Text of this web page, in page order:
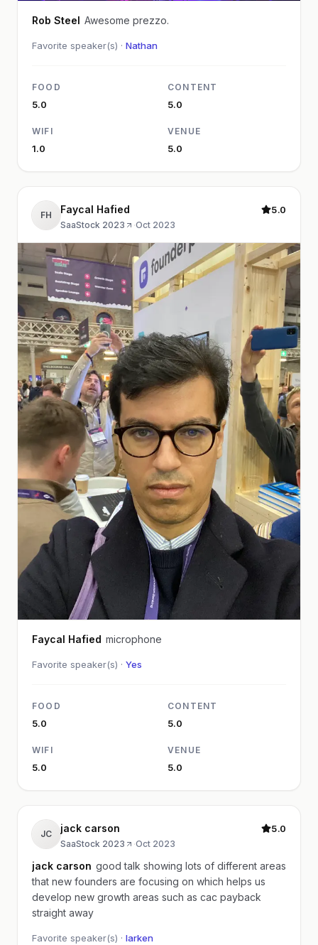
Rob Steel Awesome prezzo.
Favorite speaker(s) · Nathan
FOOD
5.0
CONTENT
5.0
WIFI
1.0
VENUE
5.0
FH Faycal Hafied
SaaStock 2023 ·Oct 2023
5.0
Faycal Hafied microphone
Favorite speaker(s) · Yes
FOOD
5.0
CONTENT
5.0
WIFI
5.0
VENUE
5.0
JC jack carson
SaaStock 2023 ·Oct 2023
5.0
jack carson good talk showing lots of different areas
that new founders are focusing on which helps us
develop new growth areas such as cac payback
straight away
Favorite speaker(s) · larken